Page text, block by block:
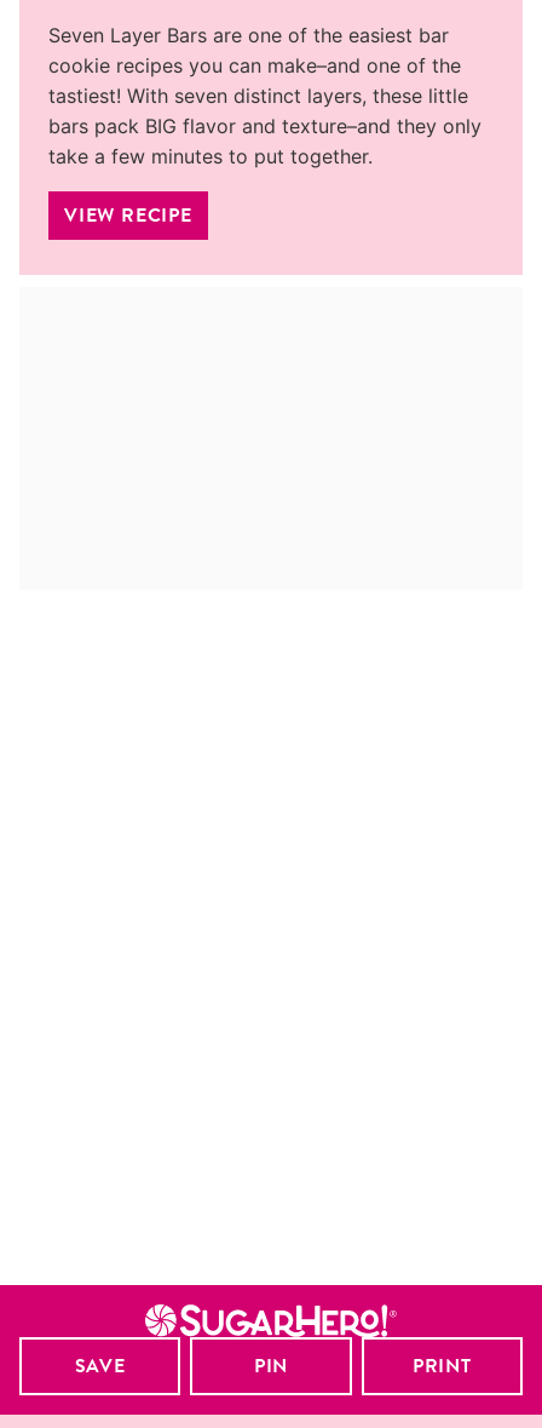
Seven Layer Bars are one of the easiest bar
cookie recipes you can make–and one of the
tastiest! With seven distinct layers, these little
bars pack BIG flavor and texture–and they only
take a few minutes to put together.
VIEW RECIPE
SAVE PIN PRINT